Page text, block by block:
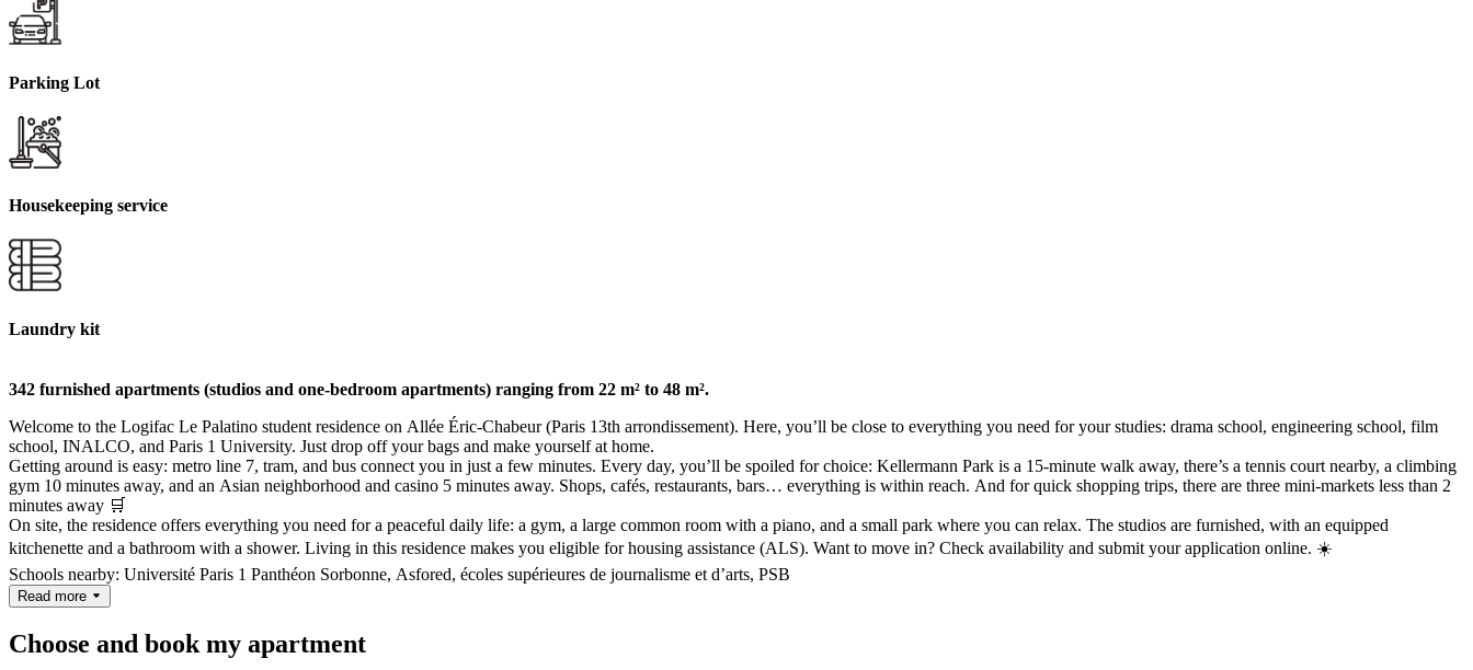
Parking Lot
Housekeeping service
Laundry kit
342 furnished apartments (studios and one-bedroom apartments) ranging from 22 m² to 48 m².
Welcome to the Logifac Le Palatino student residence on Allée Éric-Chabeur (Paris 13th arrondissement). Here, you’ll be close to everything you need for your studies: drama school, engineering school, film
school, INALCO, and Paris 1 University. Just drop off your bags and make yourself at home.
Getting around is easy: metro line 7, tram, and bus connect you in just a few minutes. Every day, you’ll be spoiled for choice: Kellermann Park is a 15-minute walk away, there’s a tennis court nearby, a climbing
gym 10 minutes away, and an Asian neighborhood and casino 5 minutes away. Shops, cafés, restaurants, bars… everything is within reach. And for quick shopping trips, there are three mini-markets less than 2
minutes away 🛒
On site, the residence offers everything you need for a peaceful daily life: a gym, a large common room with a piano, and a small park where you can relax. The studios are furnished, with an equipped
kitchenette and a bathroom with a shower. Living in this residence makes you eligible for housing assistance (ALS). Want to move in? Check availability and submit your application online. ☀️
Schools nearby: Université Paris 1 Panthéon Sorbonne, Asfored, écoles supérieures de journalisme et d’arts, PSB
Read more
Choose and book my apartment